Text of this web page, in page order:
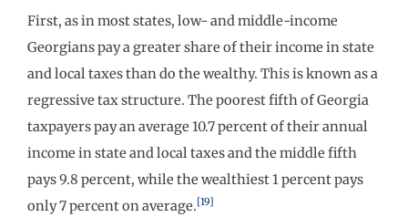
First, as in most states, low- and middle-income
Georgians pay a greater share of their income in state
and local taxes than do the wealthy. This is known as a
regressive tax structure. The poorest fifth of Georgia
taxpayers pay an average 10.7 percent of their annual
income in state and local taxes and the middle fifth
pays 9.8 percent, while the wealthiest 1 percent pays
only 7 percent on average.[19]